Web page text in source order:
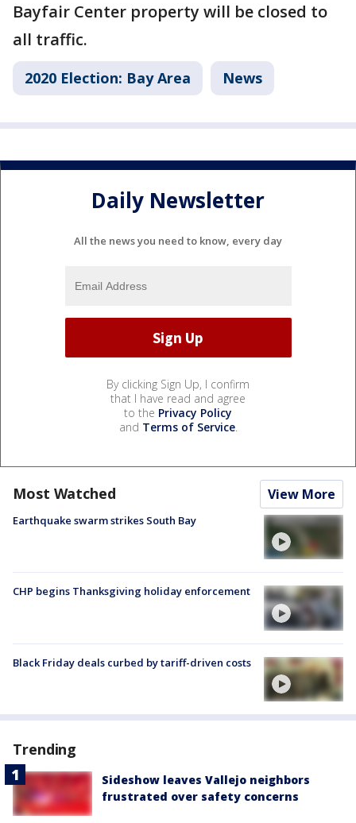
Bayfair Center property will be closed to
all traffic.
2020 Election: Bay Area News
Daily Newsletter
All the news you need to know, every day
By clicking Sign Up, I confirm
that I have read and agree
to the Privacy Policy
and Terms of Service.
Most Watched View More
Earthquake swarm strikes South Bay
CHP begins Thanksgiving holiday enforcement
Black Friday deals curbed by tariff-driven costs
Trending
Sideshow leaves Vallejo neighbors
frustrated over safety concerns